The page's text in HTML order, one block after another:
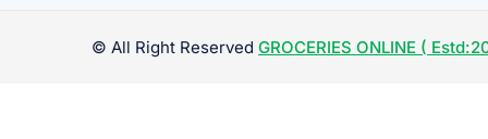
© All Right Reserved GROCERIES ONLINE (